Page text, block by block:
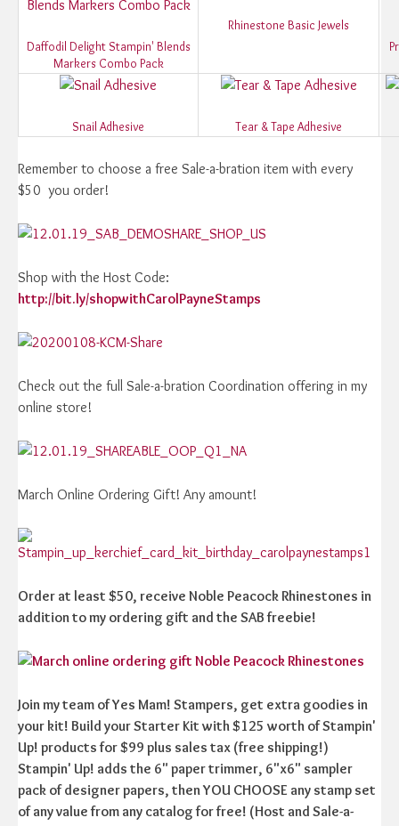
Daffodil Delight Stampin' Blends
Markers Combo Pack
Rhinestone Basic Jewels
Snail Adhesive Tear & Tape Adhesive
Remember to choose a free Sale-a-bration item with every
$50 you order!
Shop with the Host Code:
http://bit.ly/shopwithCarolPayneStamps
Check out the full Sale-a-bration Coordination offering in my
online store!
March Online Ordering Gift! Any amount!
Order at least $50, receive Noble Peacock Rhinestones in
addition to my ordering gift and the SAB freebie!
Join my team of Yes Mam! Stampers, get extra goodies in
your kit! Build your Starter Kit with $125 worth of Stampin'
Up! products for $99 plus sales tax (free shipping!)
Stampin' Up! adds the 6" paper trimmer, 6"x6" sampler
pack of designer papers, then YOU CHOOSE any stamp set
of any value from any catalog for free! (Host and Sale-a-